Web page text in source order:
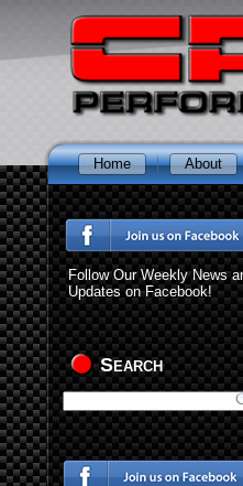
Home About
Follow Our Weekly News
Updates on Facebook!
Search